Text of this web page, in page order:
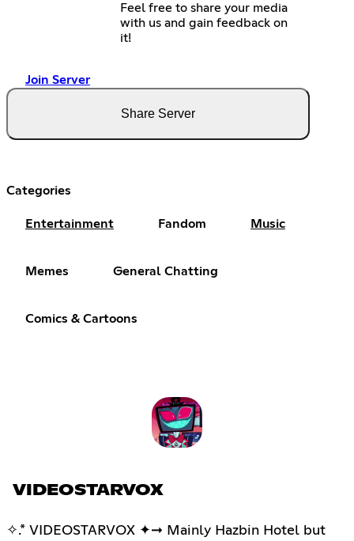
Feel free to share your media
with us and gain feedback on
it!
Join Server
Share Server
Categories
Entertainment Fandom Music
Memes General Chatting
Comics & Cartoons
VIDEOSTARVOX
✧.* VIDEOSTARVOX ✦➞ Mainly Hazbin Hotel but